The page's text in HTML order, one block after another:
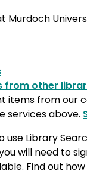
Murdoch
from other
items from our
services above.
Library
will need to
Find out